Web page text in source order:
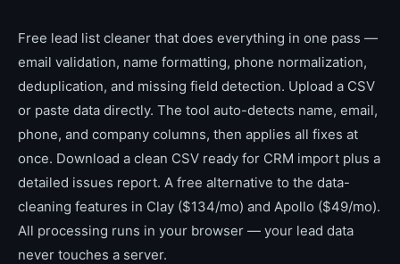
Free lead list cleaner that does everything in one pass —
email validation, name formatting, phone normalization,
deduplication, and missing field detection. Upload a CSV
or paste data directly. The tool auto-detects name, email,
phone, and company columns, then applies all fixes at
once. Download a clean CSV ready for CRM import plus a
detailed issues report. A free alternative to the data-
cleaning features in Clay ($134/mo) and Apollo ($49/mo).
All processing runs in your browser — your lead data
never touches a server.